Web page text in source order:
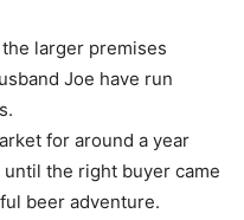
larger premises
Joe have run
for around a year
the right buyer came
beer adventure.